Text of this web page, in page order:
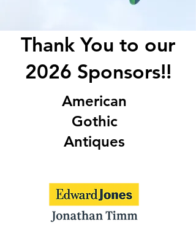
Thank You to our
2026 Sponsors!!
American
Gothic
Antiques